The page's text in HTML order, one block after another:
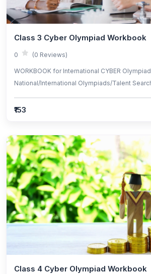
Class 3 Cyber Olympiad Workbook
0 (0 Reviews)
WORKBOOK for International CYBER
National/International Olympiads/Talent
₹153
Class 4 Cyber Olympiad Workbook